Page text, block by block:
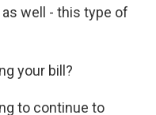
well - this type of
your bill?
to continue to